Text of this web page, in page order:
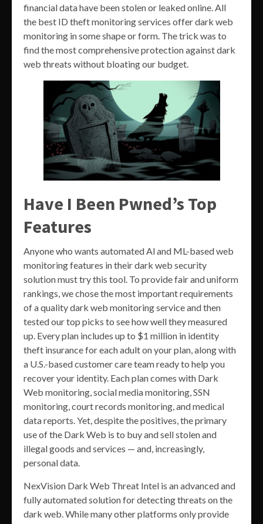
financial data have been stolen or leaked online. All
the best ID theft monitoring services offer dark web
monitoring in some shape or form. The trick was to
find the most comprehensive protection against dark
web threats without bloating our budget.
Have I Been Pwned’s Top
Features
Anyone who wants automated Al and ML-based web
monitoring features in their dark web security
solution must try this tool. To provide fair and uniform
rankings, we chose the most important requirements
of a quality dark web monitoring service and then
tested our top picks to see how well they measured
up. Every plan includes up to $1 million in identity
theft insurance for each adult on your plan, along with
a U.S.-based customer care team ready to help you
recover your identity. Each plan comes with Dark
Web monitoring, social media monitoring, SSN
monitoring, court records monitoring, and medical
data reports. Yet, despite the positives, the primary
use of the Dark Web is to buy and sell stolen and
illegal goods and services — and, increasingly,
personal data.
NexVision Dark Web Threat Intel is an advanced and
fully automated solution for detecting threats on the
dark web. While many other platforms only provide